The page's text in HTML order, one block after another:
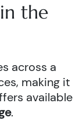
the
across a
making it
available
.